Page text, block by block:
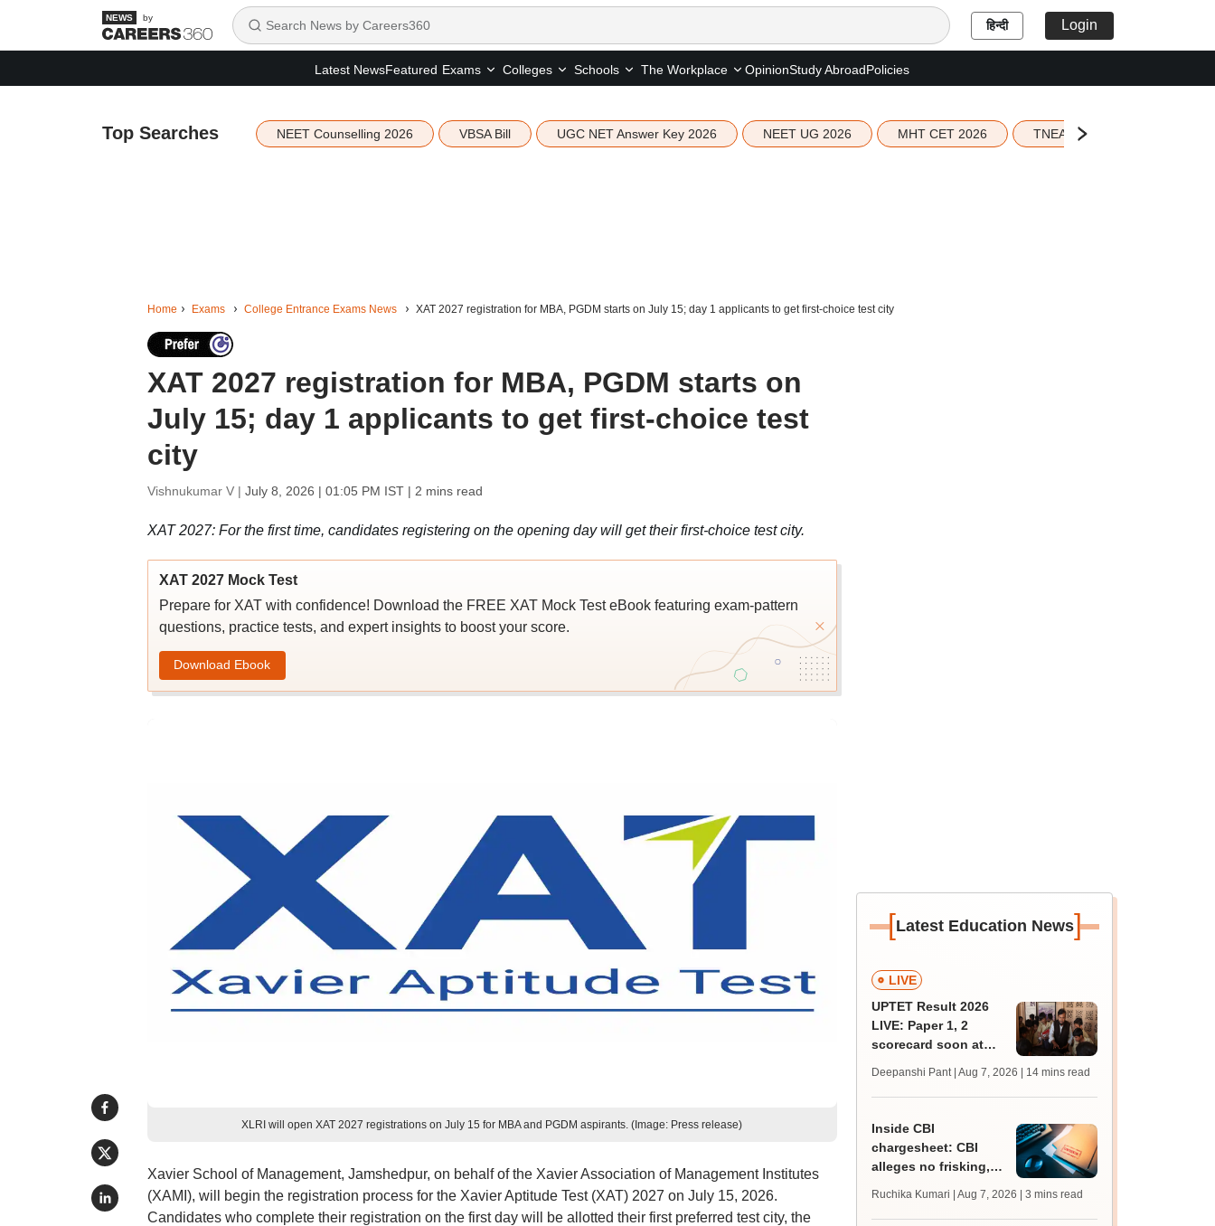
by हिन्दी Login
Latest NewsFeatured Exams Colleges Schools The Workplace OpinionStudy AbroadPolicies
Top Searches NEET Counselling 2026 VBSA Bill UGC NET Answer Key 2026 NEET UG 2026 MHT CET 2026 TNEA 2026 Seat Allotment
Home Exams College Entrance Exams News XAT 2027 registration for MBA, PGDM starts on July 15; day 1 applicants to get first-choice test city
XAT 2027 registration for MBA, PGDM starts on
July 15; day 1 applicants to get first-choice test
city
Vishnukumar V | July 8, 2026 | 01:05 PM IST| 2 mins read
XAT 2027: For the first time, candidates registering on the opening day will get their first-choice test city.
XAT 2027 Mock Test
Prepare for XAT with confidence! Download the FREE XAT Mock Test eBook featuring exam-pattern
questions, practice tests, and expert insights to boost your score.
Download Ebook
XLRI will open XAT 2027 registrations on July 15 for MBA and PGDM aspirants. (Image: Press release)
Xavier School of Management, Jamshedpur, on behalf of the Xavier Association of Management Institutes
(XAMI), will begin the registration process for the Xavier Aptitude Test (XAT) 2027 on July 15, 2026.
Candidates who complete their registration on the first day will be allotted their first preferred test city, the
[Latest Education News]
LIVE
UPTET Result 2026
LIVE: Paper 1, 2
scorecard soon at
qualifying marks
Deepanshi Pant | Aug 7, 2026 | 14 mins read
Inside CBI
chargesheet: CBI
alleges no frisking,
NEET UG paper leak
Ruchika Kumari | Aug 7, 2026 | 3 mins read